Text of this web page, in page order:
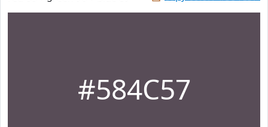
#584C57